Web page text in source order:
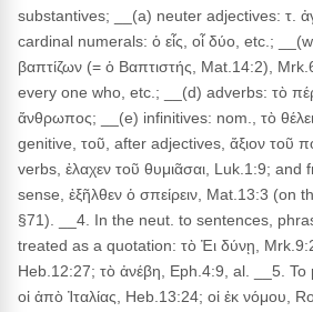
substantives; __(a) neuter adjectives: τ.
cardinal numerals: ὁ εἶς, οἷ δύο, etc.;
βαπτίζων (= ὁ Βαπτιστής, Mat.14:2),
every one who, etc.; __(d) adverbs: τὸ
ἄνθρωπος; __(e) infinitives: nom., τὸ
genitive, τοῦ, after adjectives, ἄξιον τοῦ
verbs, ἐλαχεν τοῦ θυμιᾶσαι, Luk.1:9;
sense, ἐξῆλθεν ὁ σπείρειν, Mat.13:3 (on
§71). __4. In the neut. to sentences,
treated as a quotation: τὸ Ἐι δύνῃ,
Heb.12:27; τὸ ἀνέβη, Eph.4:9, al. __5.
οἱ ἀπὸ Ἰταλίας, Heb.13:24; οἱ ἐκ νόμου,